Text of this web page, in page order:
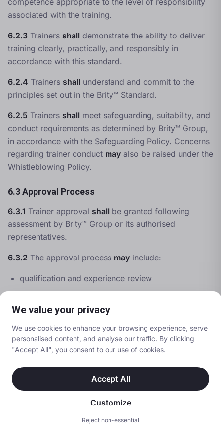
We value your privacy
We use cookies to enhance your browsing experience, serve
personalised content, and analyse our traffic. By clicking
"Accept All", you consent to our use of cookies.
Accept All
Customize
Reject non-essential
competence appropriate to the level of responsibility
associated with the training.
6.2.3 Trainers shall demonstrate the ability to deliver
training clearly, practically, and responsibly in
accordance with this standard.
6.2.4 Trainers shall understand and commit to the
principles set out in the Brity™ Standard.
6.2.5 Trainers shall meet safeguarding, suitability, and
conduct requirements as determined by Brity™ Group,
in accordance with the Safeguarding Policy. Concerns
regarding trainer conduct may also be raised under the
Whistleblowing Policy.
6.3 Approval Process
6.3.1 Trainer approval shall be granted following
assessment by Brity™ Group or its authorised
representatives.
6.3.2 The approval process may include:
qualification and experience review
interview or discussion
observation of delivery
assessment of judgement and decision-making
6.3.3Approvalshall notbe granted solely on the
6.3.4
Brity™ Group reserves the right to refuse
approval where the Brity™ Standard cannot be